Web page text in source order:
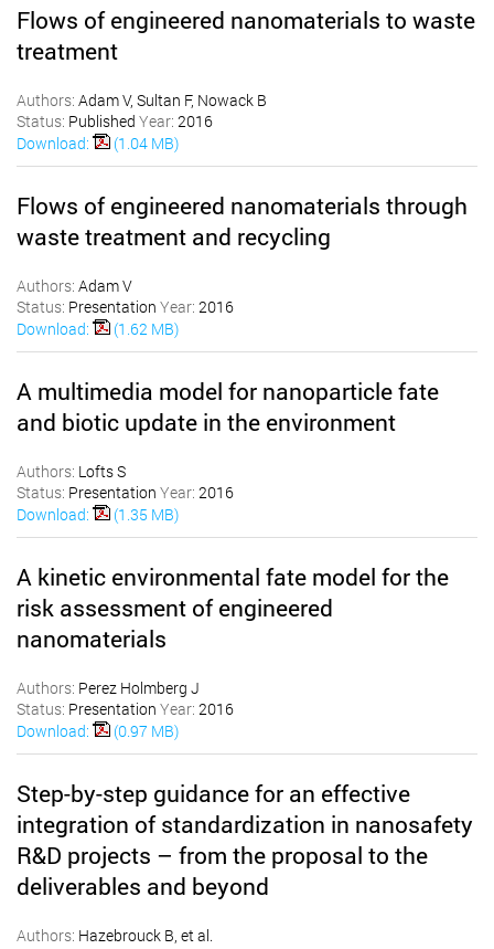
Flows of engineered nanomaterials to waste
treatment
Authors: Adam V, Sultan F, Nowack B
Status: Published Year: 2016
Download:
(1.04 MB)
Flows of engineered nanomaterials through
waste treatment and recycling
Authors: Adam V
Status: Presentation Year: 2016
Download:
(1.62 MB)
A multimedia model for nanoparticle fate
and biotic update in the environment
Authors: Lofts S
Status: Presentation Year: 2016
Download:
(1.35 MB)
A kinetic environmental fate model for the
risk assessment of engineered
nanomaterials
Authors: Perez Holmberg J
Status: Presentation Year: 2016
Download:
(0.97 MB)
Step-by-step guidance for an effective
integration of standardization in nanosafety
R&D projects – from the proposal to the
deliverables and beyond
Authors: Hazebrouck B, et al.